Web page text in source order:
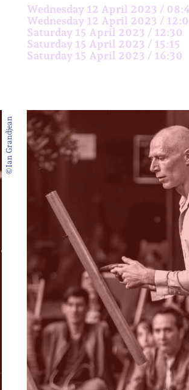
Wednesday 12 April 2023 /
Wednesday 12 April 2023 /
Saturday 15 April 2023 / 12:30
Saturday 15 April 2023 / 15:15
Saturday 15 April 2023 / 16:30
©Ian Grandjean